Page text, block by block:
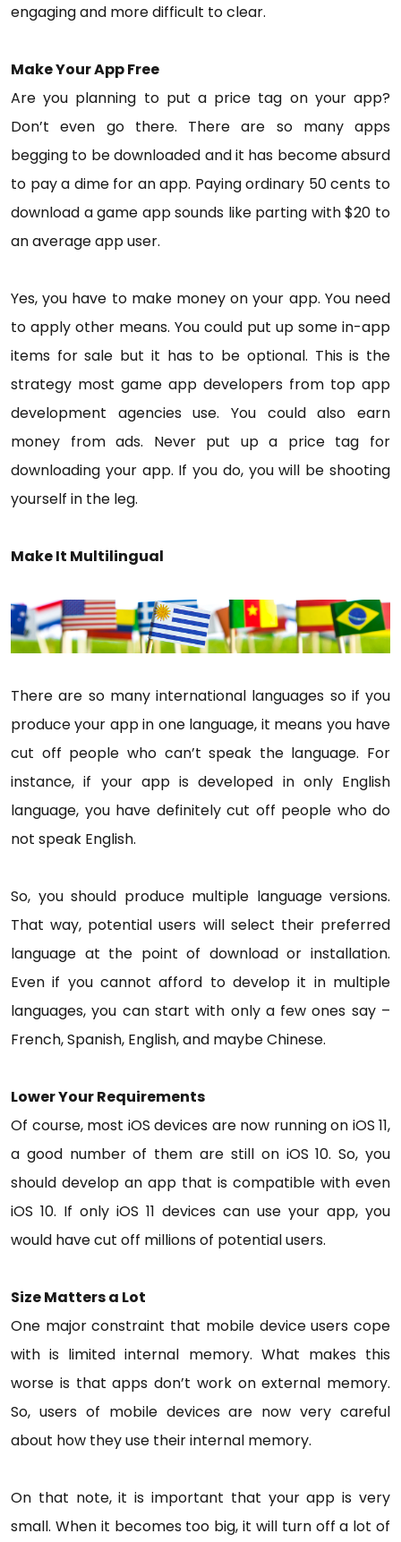
engaging and more difficult to clear.
Make Your App Free
Are you planning to put a price tag on your app?
Don’t even go there. There are so many apps
begging to be downloaded and it has become absurd
to pay a dime for an app. Paying ordinary 50 cents to
download a game app sounds like parting with $20 to
an average app user.
Yes, you have to make money on your app. You need
to apply other means. You could put up some in-app
items for sale but it has to be optional. This is the
strategy most game app developers from top app
development agencies use. You could also earn
money from ads. Never put up a price tag for
downloading your app. If you do, you will be shooting
yourself in the leg.
Make It Multilingual
There are so many international languages so if you
produce your app in one language, it means you have
cut off people who can’t speak the language. For
instance, if your app is developed in only English
language, you have definitely cut off people who do
not speak English.
So, you should produce multiple language versions.
That way, potential users will select their preferred
language at the point of download or installation.
Even if you cannot afford to develop it in multiple
languages, you can start with only a few ones say –
French, Spanish, English, and maybe Chinese.
Lower Your Requirements
Of course, most iOS devices are now running on iOS 11,
a good number of them are still on iOS 10. So, you
should develop an app that is compatible with even
iOS 10. If only iOS 11 devices can use your app, you
would have cut off millions of potential users.
Size Matters a Lot
One major constraint that mobile device users cope
with is limited internal memory. What makes this
worse is that apps don’t work on external memory.
So, users of mobile devices are now very careful
about how they use their internal memory.
On that note, it is important that your app is very
small. When it becomes too big, it will turn off a lot of